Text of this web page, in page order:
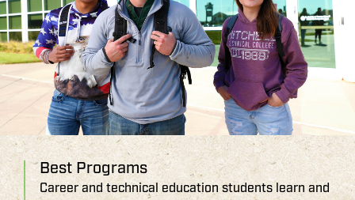
Best Programs
Career and technical education students learn and